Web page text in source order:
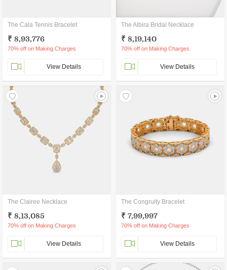
The Cala Tennis Bracelet
₹ 8,93,776
70% off on Making Charges
View Details
The Albira Bridal Necklace
₹ 8,19,140
70% off on Making Charges
View Details
The Clairee Necklace
₹ 8,13,085
70% off on Making Charges
View Details
The Congruity Bracelet
₹ 7,99,997
70% off on Making Charges
View Details